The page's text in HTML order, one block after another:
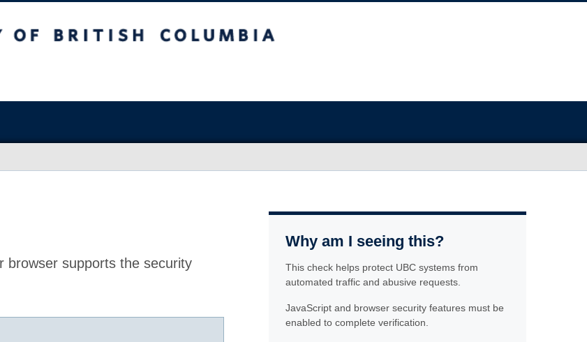
browser supports the security
Why am I seeing this?
This check helps protect UBC systems from
automated traffic and abusive requests.
JavaScript and browser security features must be
enabled to complete verification.